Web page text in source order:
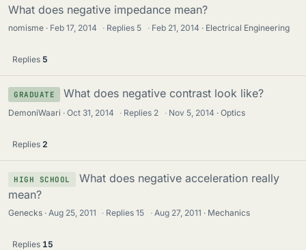
What does negative impedance mean?
nomisme Feb 17, 2014 · Replies 5 · Feb 21, 2014 Electrical Engineering
Replies 5
GRADUATE What does negative contrast look like?
DemoniWaari Oct 31, 2014 · Replies 2 · Nov 5, 2014 Optics
Replies 2
HIGH SCHOOL
What does negative acceleration really
mean?
Genecks Aug 25, 2011 · Replies15 · Aug 27, 2011 Mechanics
Replies 15